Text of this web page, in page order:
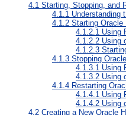
4.1 Starting, Stopping, and
4.1.1 Understanding
4.1.2 Starting Oracle
4.1.2.1 Using
4.1.2.2 Using
4.1.2.3
4.1.3 Stopping
4.1.3.1 Using
4.1.3.2 Using
4.1.4 Restarting
4.1.4.1 Using
4.1.4.2 Using
4.2 Creating a New Oracle